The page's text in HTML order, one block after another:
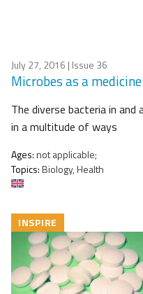
July 27, 2016 | Issue 36
Microbes as a medicine
The diverse bacteria in and
in a multitude of ways
Ages:not applicable;
Topics:Biology, Health
INSPIRE